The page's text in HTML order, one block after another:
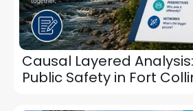
Causal Layered
Public Safety in Fort